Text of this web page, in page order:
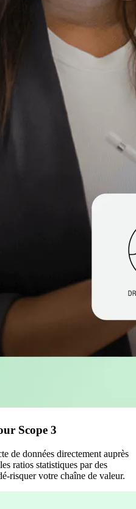
Scope 3
de données directement auprès
ratios statistiques par des
risquer votre chaîne de valeur.